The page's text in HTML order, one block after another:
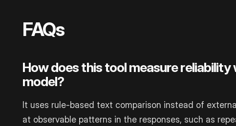
FAQs
How does this tool measure
model?
It uses rule-based text comparison instead of
at observable patterns in the responses, such as